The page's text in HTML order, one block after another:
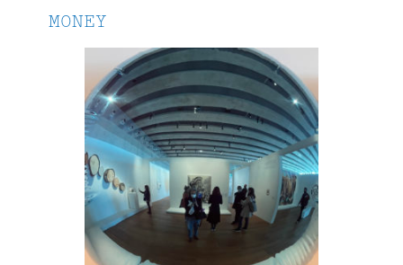
MONEY